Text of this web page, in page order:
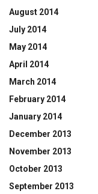
August 2014
July 2014
May 2014
April 2014
March 2014
February 2014
January 2014
December 2013
November 2013
October 2013
September 2013